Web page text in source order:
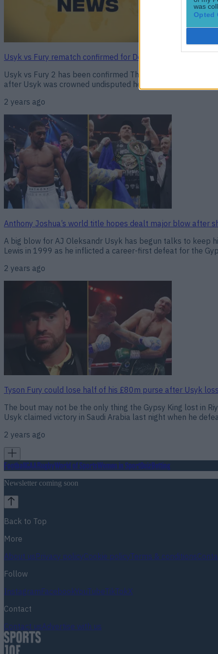
was
Opted
Usyk vs Fury rematch confirmed for December 21
Usyk vs Fury 2 has been confirmed The rematch between
after Usyk was crowned undisputed heavyweight
2 years ago
Anthony Joshua’s world title hopes dealt major blow after
A big blow for AJ Oleksandr Usyk has begun talks to keep
Lewis in 1999 as he inflicted a career-first defeat for the
2 years ago
Tyson Fury could lose half of his £80m purse after Usyk loss
The bout may not be the only thing the Gypsy King lost in
Usyk claimed victory in Saudi Arabia last night when he
2 years ago
FootballGAARugbyWorld of SportsWomen in SportQuizBetting
Newsletter coming soon
Back to Top
More
About usPrivacy policyCookie policyTerms & conditions
Follow
InstagramFacebookYouTubeTikTokX
Contact
Contact usAdvertise with us